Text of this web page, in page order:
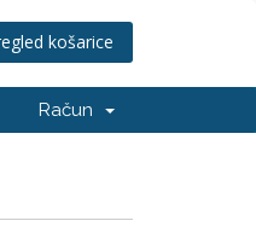
košarice
Račun